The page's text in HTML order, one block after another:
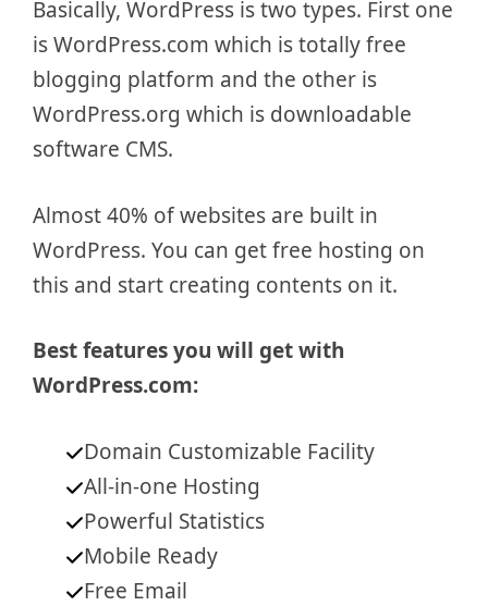
Basically, WordPress is two types. First one
is WordPress.com which is totally free
blogging platform and the other is
WordPress.org which is downloadable
software CMS.
Almost 40% of websites are built in
WordPress. You can get free hosting on
this and start creating contents on it.
Best features you will get with
WordPress.com:
Domain Customizable Facility
All-in-one Hosting
Powerful Statistics
Mobile Ready
Free Email